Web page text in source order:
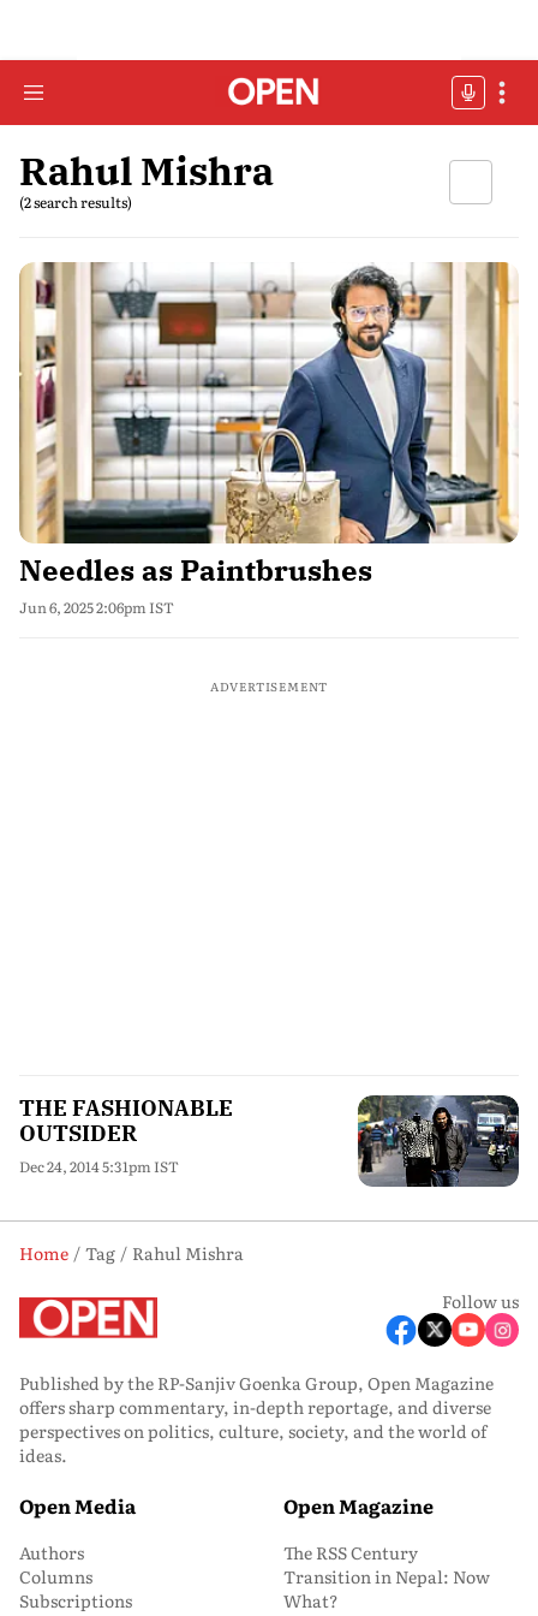
Rahul Mishra
(2 search results)
Needles as Paintbrushes
Jun 6, 2025 2:06pm IST
ADVERTISEMENT
THE FASHIONABLE
OUTSIDER
Dec 24, 2014 5:31pm IST
Home Tag
Rahul Mishra
Follow us
Published by the RP-Sanjiv Goenka Group, Open Magazine
offers sharp commentary, in-depth reportage, and diverse
perspectives on politics, culture, society, and the world of
ideas.
Open Media
Authors
Columns
Subscriptions
Open Magazine
The RSS Century
Transition in Nepal: Now
What?